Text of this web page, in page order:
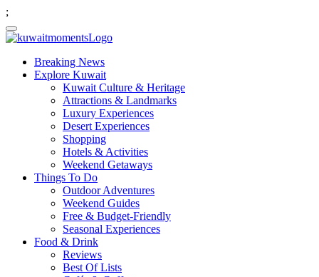
;
Breaking News
Explore Kuwait
Kuwait Culture & Heritage
Attractions & Landmarks
Luxury Experiences
Desert Experiences
Shopping
Hotels & Activities
Weekend Getaways
Things To Do
Outdoor Adventures
Weekend Guides
Free & Budget-Friendly
Seasonal Experiences
Food & Drink
Reviews
Best Of Lists